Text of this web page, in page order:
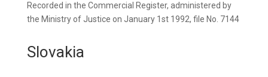
Recorded in the Commercial Register, administered by
the Ministry of Justice on January 1st 1992, file No. 7144
Slovakia